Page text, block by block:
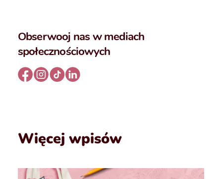
Obserwooj nas w mediach
społecznościowych
Więcej wpisów